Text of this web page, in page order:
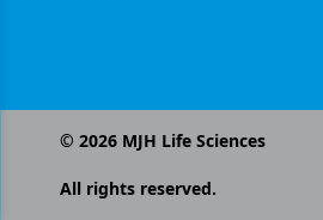
© 2026MJH Life Sciences
All rights reserved.